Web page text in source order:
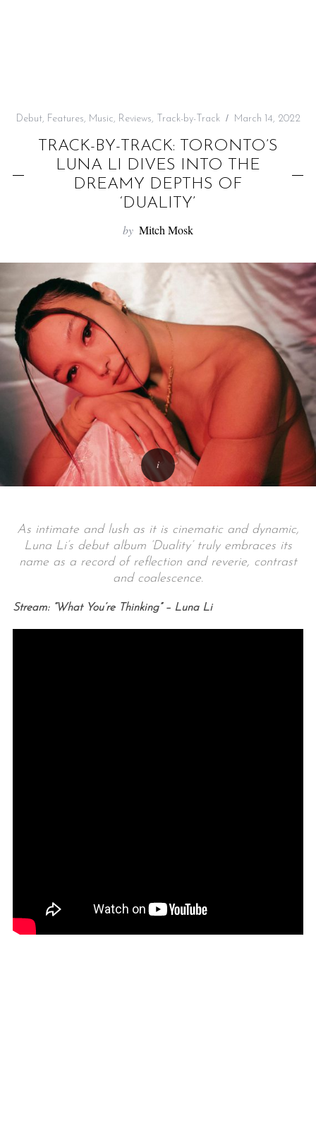
Debut, Features, Music, Reviews, Track-by-Track March 14, 2022
TRACK-BY-TRACK: TORONTO’S
LUNA LI DIVES INTO THE
DREAMY DEPTHS OF
‘DUALITY’
by Mitch Mosk
As intimate and lush as it is cinematic and dynamic,
Luna Li’s debut album ‘Duality’ truly embraces its
name as a record of reflection and reverie, contrast
and coalescence.
Stream: “What You’re Thinking” – Luna Li